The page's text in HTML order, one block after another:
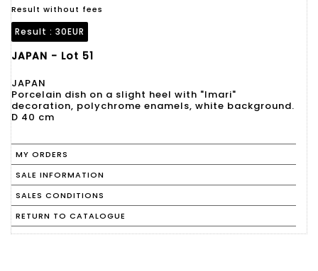
Result without fees
Result : 30EUR
JAPAN - Lot 51
JAPAN
Porcelain dish on a slight heel with "Imari"
decoration, polychrome enamels, white background.
D 40 cm
MY ORDERS
SALE INFORMATION
SALES CONDITIONS
RETURN TO CATALOGUE